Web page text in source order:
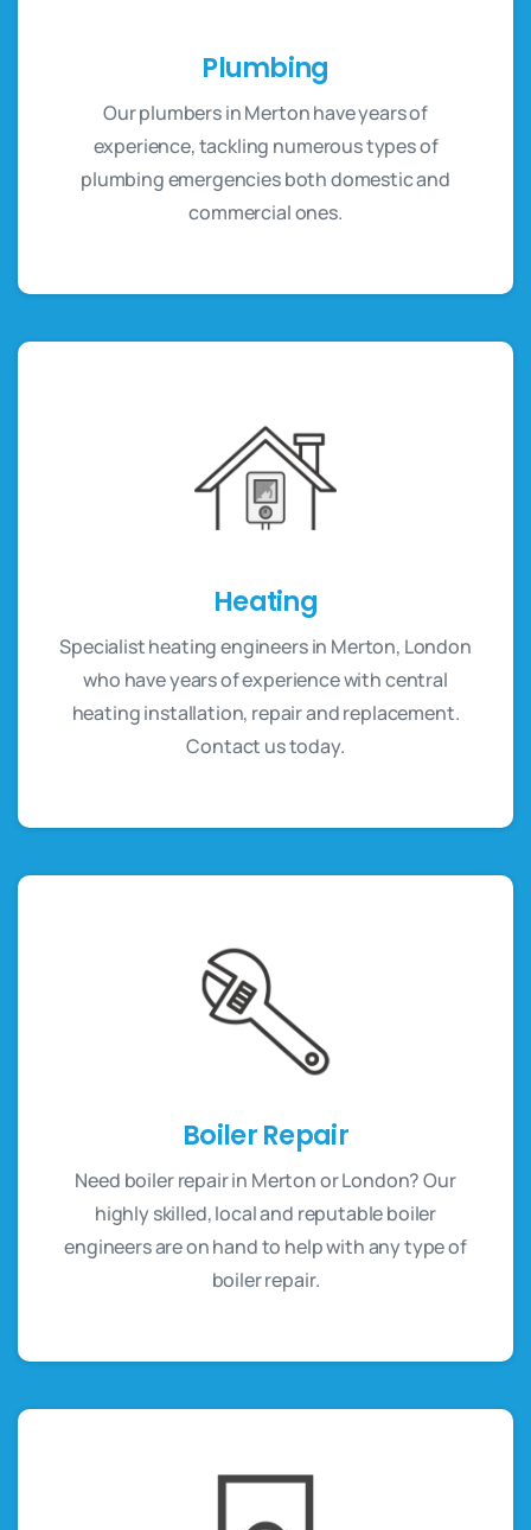
Plumbing
Our plumbers in Merton have years of
experience, tackling numerous types of
plumbing emergencies both domestic and
commercial ones.
Heating
Specialist heating engineers in Merton, London
who have years of experience with central
heating installation, repair and replacement.
Contact us today.
Boiler Repair
Need boiler repair in Merton or London? Our
highly skilled, local and reputable boiler
engineers are on hand to help with any type of
boiler repair.